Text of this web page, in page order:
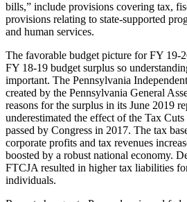
bills,” include provisions covering tax,
provisions relating to state-supported
and human services.
The favorable budget picture for FY 19-
FY 18-19 budget surplus so
important. The Pennsylvania
created by the Pennsylvania General
reasons for the surplus in its June 2019
underestimated the effect of the Tax
passed by Congress in 2017. The tax
corporate profits and tax revenues
boosted by a robust national economy.
FTCJA resulted in higher tax liabilities
individuals.